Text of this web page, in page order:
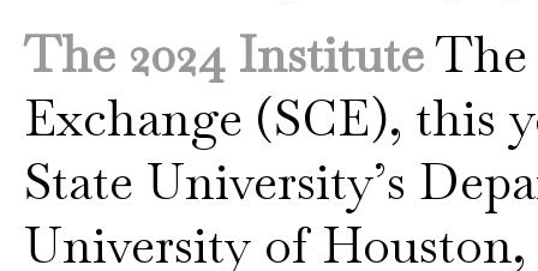
The 2024 InstituteThe
Exchange (SCE), this
State University’s
University of